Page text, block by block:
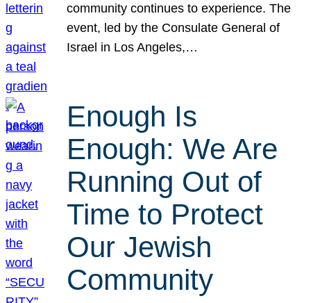
community continues to experience. The
event, led by the Consulate General of
Israel in Los Angeles,…
Enough Is
Enough: We Are
Running Out of
Time to Protect
Our Jewish
Community